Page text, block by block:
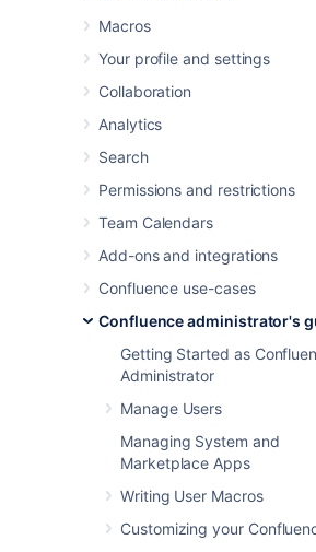
Macros
Your profile and settings
Collaboration
Analytics
Search
Permissions and restrictions
Team Calendars
Add-ons and integrations
Confluence use-cases
Confluence administrator's
Getting Started as
Administrator
Manage Users
Managing System and
Marketplace Apps
Writing User Macros
Customizing your
Confluence site.
You needSystem Administrator
do this.
Overwrite all existing
database. Back up
database before you
Production Backup
recommended
Log you out of
Make sure you know
details contained in
you're about to import.
Before you start
All content replaced.
replace all your content